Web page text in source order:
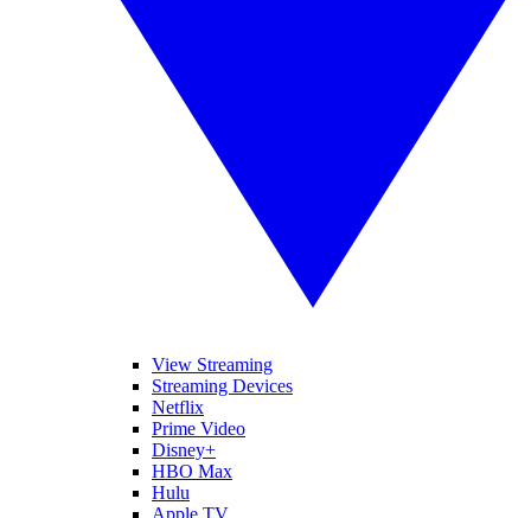
View Streaming
Streaming Devices
Netflix
Prime Video
Disney+
HBO Max
Hulu
Apple TV